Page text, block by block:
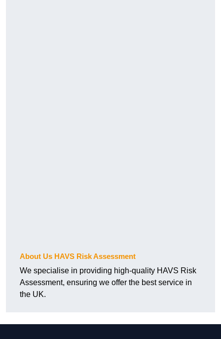
About Us HAVS Risk Assessment
We specialise in providing high-quality HAVS Risk
Assessment, ensuring we offer the best service in
the UK.